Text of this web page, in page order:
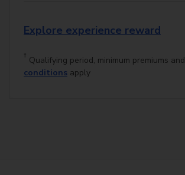
Explore experience reward
† Qualifying period, minimum premiums and
conditions apply